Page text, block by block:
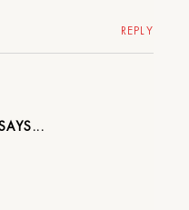
REPLY